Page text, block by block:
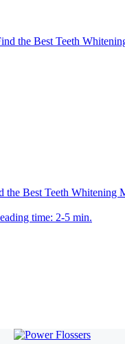
the Best Teeth Whitening
time: 2-5 min.